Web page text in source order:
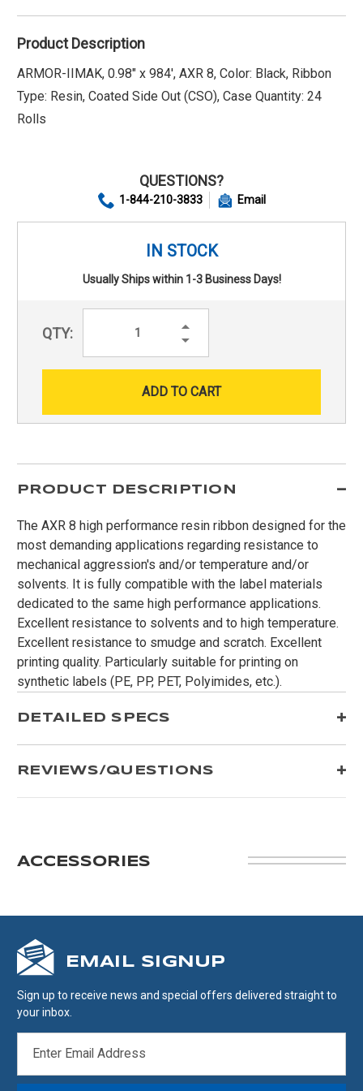
Product Description
ARMOR-IIMAK, 0.98" x 984', AXR 8, Color: Black, Ribbon
Type: Resin, Coated Side Out (CSO), Case Quantity: 24
Rolls
QUESTIONS?
1-844-210-3833 Email
IN STOCK
Usually Ships within 1-3 Business Days!
QTY:
Increase
Decrease
PRODUCT DESCRIPTION
The AXR 8 high performance resin ribbon designed for the
most demanding applications regarding resistance to
mechanical aggression's and/or temperature and/or
solvents. It is fully compatible with the label materials
dedicated to the same high performance applications.
Excellent resistance to solvents and to high temperature.
Excellent resistance to smudge and scratch. Excellent
printing quality. Particularly suitable for printing on
synthetic labels (PE, PP, PET, Polyimides, etc.).
DETAILED SPECS
REVIEWS/QUESTIONS
ACCESSORIES
EMAIL SIGNUP
Sign up to receive news and special offers delivered straight to
your inbox.
ADDRESS